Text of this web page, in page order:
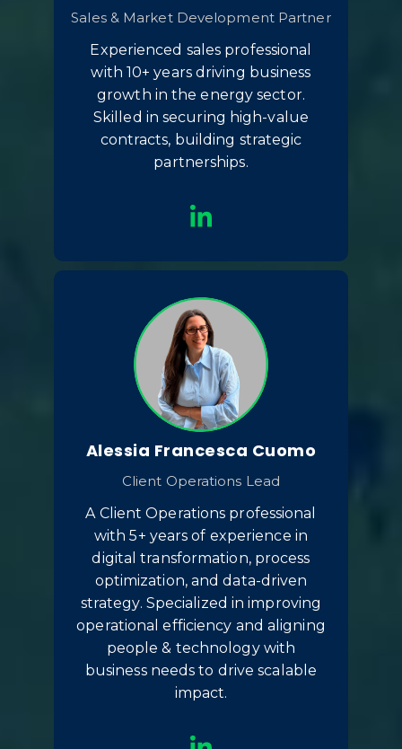
Sales & Market Development Partner
Experienced sales professional
with 10+ years driving business
growth in the energy sector.
Skilled in securing high-value
contracts, building strategic
partnerships.
Alessia Francesca Cuomo
Client Operations Lead
A Client Operations professional
with 5+ years of experience in
digital transformation, process
optimization, and data-driven
strategy. Specialized in improving
operational efficiency and aligning
people & technology with
business needs to drive scalable
impact.